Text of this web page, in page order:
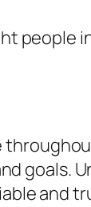
people
goals.
and